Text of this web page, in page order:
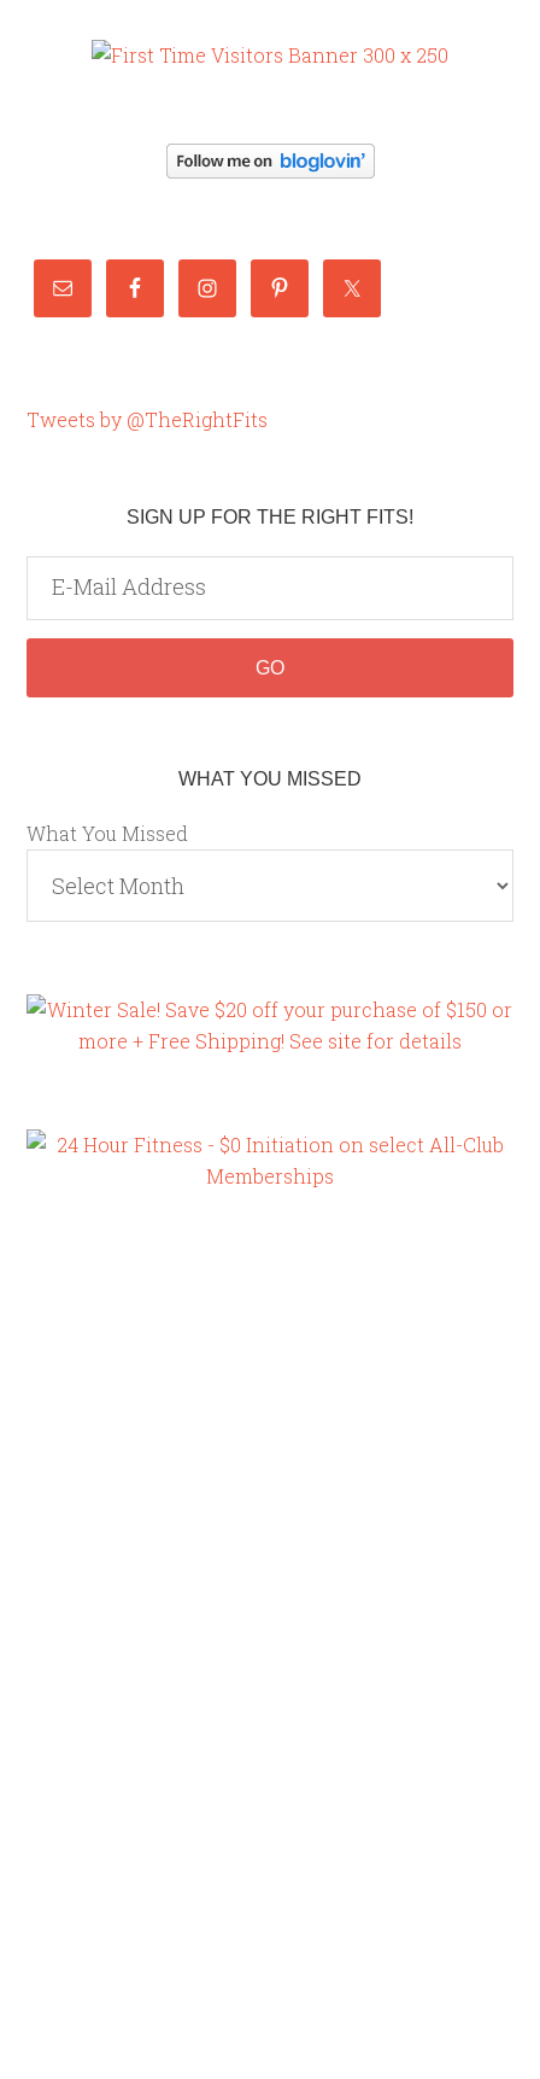
Tweets by @TheRightFits
SIGN UP FOR THE RIGHT FITS!
WHAT YOU MISSED
What You Missed